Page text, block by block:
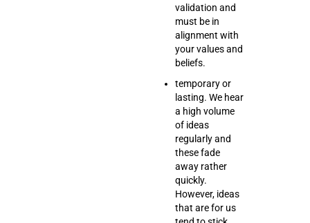
validation and
must be in
alignment with
your values and
beliefs.
temporary or
lasting. We hear
a high volume
of ideas
regularly and
these fade
away rather
quickly.
However, ideas
that are for us